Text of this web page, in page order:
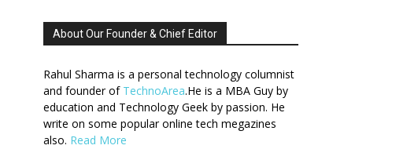
About Our Founder & Chief Editor
Rahul Sharma is a personal technology columnist
and founder of TechnoArea.He is a MBA Guy by
education and Technology Geek by passion. He
write on some popular online tech megazines
also. Read More